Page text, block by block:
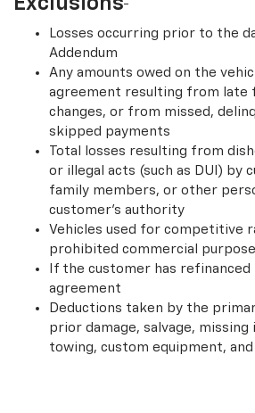
Losses occurring prior to the
Addendum
Any amounts owed on the
agreement resulting from late
changes, or from missed,
skipped payments
Total losses resulting from
or illegal acts (such as DUI) by
family members, or other
customer’s authority
Vehicles used for competitive
prohibited commercial purpose
If the customer has
agreement
Deductions taken by the
prior damage, salvage, missing
towing, custom equipment,